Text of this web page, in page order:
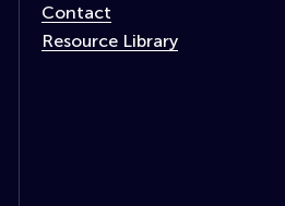
Contact
Resource Library